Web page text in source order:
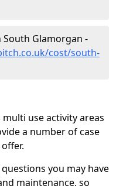
South Glamorgan -
cost/south-
use activity areas
a number of case
you may have
maintenance, so